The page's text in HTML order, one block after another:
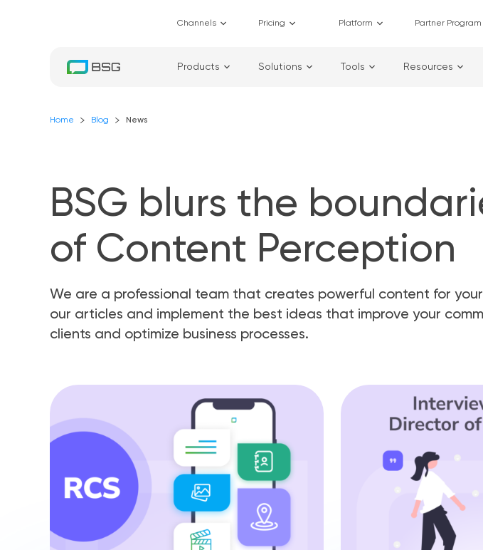
Channels Pricing Platform Partner Program
Products Solutions Tools Resources
Home Blog News
BSG blurs the
of Content Perception
We are a professional team that creates powerful content for your
our articles and implement the best ideas that improve your
clients and optimize business processes.